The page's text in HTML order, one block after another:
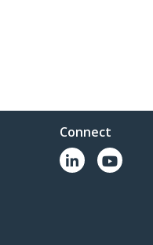
Connect